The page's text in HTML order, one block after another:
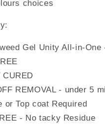
choices
Gel Unity All-in-
CURED
REMOVAL - under 5
or Top coat Required
- No tacky Residue